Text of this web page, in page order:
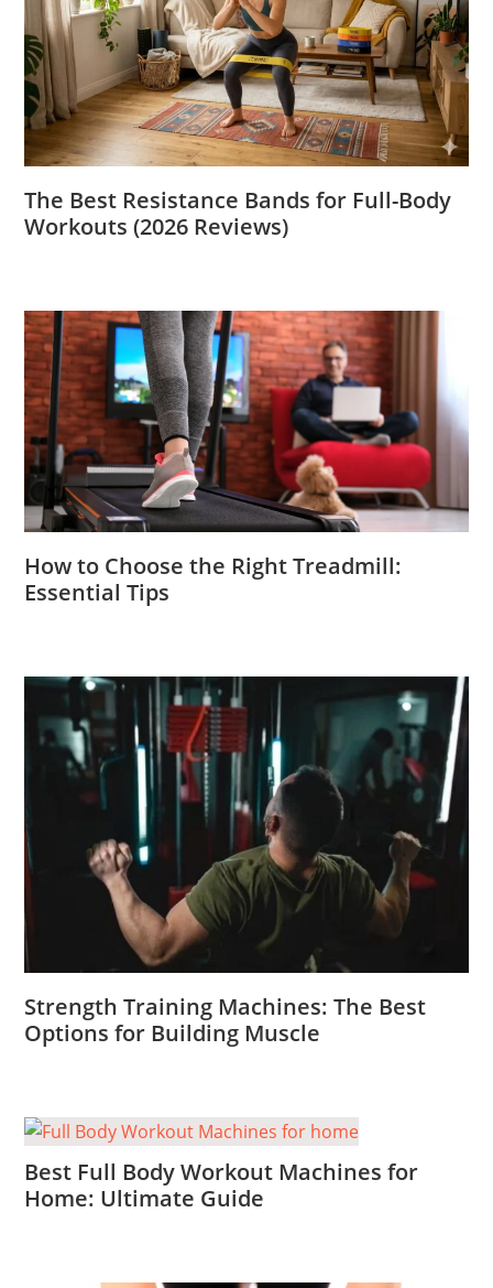
The Best Resistance Bands for Full-Body
Workouts (2026 Reviews)
How to Choose the Right Treadmill:
Essential Tips
Strength Training Machines: The Best
Options for Building Muscle
Best Full Body Workout Machines for
Home: Ultimate Guide